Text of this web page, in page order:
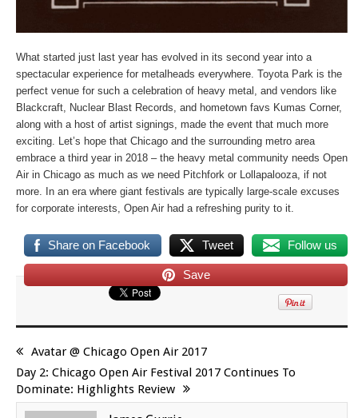
What started just last year has evolved in its second year into a
spectacular experience for metalheads everywhere. Toyota Park is the
perfect venue for such a celebration of heavy metal, and vendors like
Blackcraft, Nuclear Blast Records, and hometown favs Kumas Corner,
along with a host of artist signings, made the event that much more
exciting. Let’s hope that Chicago and the surrounding metro area
embrace a third year in 2018 – the heavy metal community needs Open
Air in Chicago as much as we need Pitchfork or Lollapalooza, if not
more. In an era where giant festivals are typically large-scale excuses
for corporate interests, Open Air had a refreshing purity to it.
Share on Facebook Tweet Follow us
Save
Avatar @ Chicago Open Air 2017
Day 2: Chicago Open Air Festival 2017 Continues To
Dominate: Highlights Review